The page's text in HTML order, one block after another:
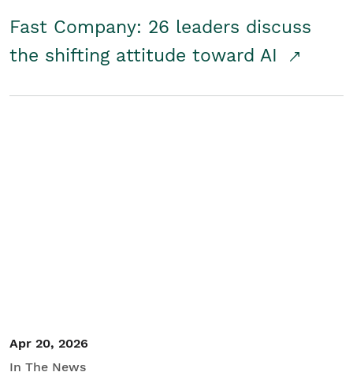
Fast Company: 26 leaders discuss
the shifting attitude toward AI
Apr 20, 2026
In The News